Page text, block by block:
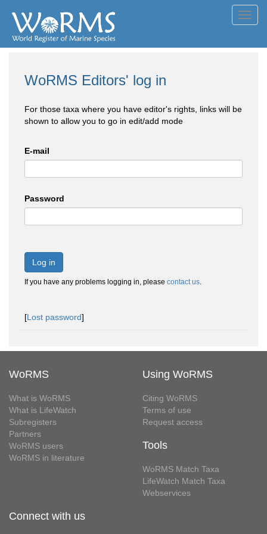
WoRMS Editors' log in
For those taxa where you have editor's rights, links will be
shown to allow you to go in edit/add mode
E-mail
Password
Log in
If you have any problems logging in, please contact us.
[Lost password]
WoRMS
What is WoRMS
What is LifeWatch
Subregisters
Partners
WoRMS users
WoRMS in literature
Using WoRMS
Citing WoRMS
Terms of use
Request access
Tools
WoRMS Match Taxa
LifeWatch Match Taxa
Webservices
Connect with us